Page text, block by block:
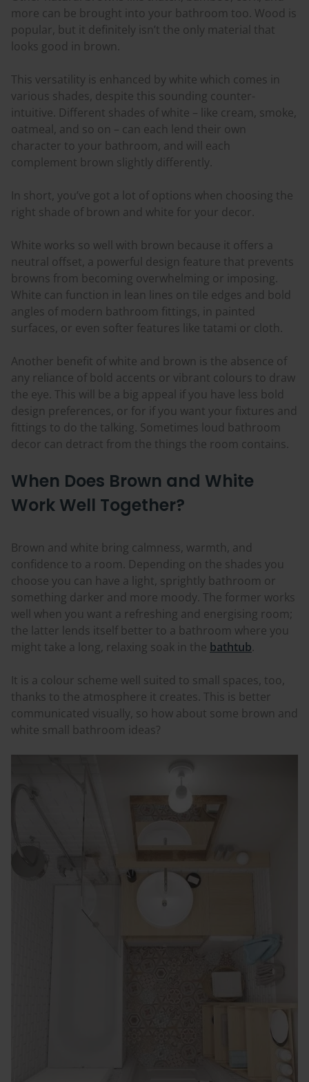
more can be brought into your bathroom too. Wood is
popular, but it definitely isn’t the only material that
looks good in brown.
This versatility is enhanced by white which comes in
various shades, despite this sounding counter-
intuitive. Different shades of white – like cream, smoke,
oatmeal, and so on – can each lend their own
character to your bathroom, and will each
complement brown slightly differently.
In short, you’ve got a lot of options when choosing the
right shade of brown and white for your decor.
White works so well with brown because it offers a
neutral offset, a powerful design feature that prevents
browns from becoming overwhelming or imposing.
White can function in lean lines on tile edges and bold
angles of modern bathroom fittings, in painted
surfaces, or even softer features like tatami or cloth.
Another benefit of white and brown is the absence of
any reliance of bold accents or vibrant colours to draw
the eye. This will be a big appeal if you have less bold
design preferences, or for if you want your fixtures and
fittings to do the talking. Sometimes loud bathroom
decor can detract from the things the room contains.
When Does Brown and White
Work Well Together?
Brown and white bring calmness, warmth, and
confidence to a room. Depending on the shades you
choose you can have a light, sprightly bathroom or
something darker and more moody. The former works
well when you want a refreshing and energising room;
the latter lends itself better to a bathroom where you
might take a long, relaxing soak in the bathtub.
It is a colour scheme well suited to small spaces, too,
thanks to the atmosphere it creates. This is better
communicated visually, so how about some brown and
white small bathroom ideas?